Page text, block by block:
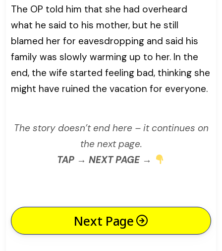
The OP told him that she had overheard
what he said to his mother, but he still
blamed her for eavesdropping and said his
family was slowly warming up to her. In the
end, the wife started feeling bad, thinking she
might have ruined the vacation for everyone.
The story doesn’t end here – it continues on
the next page.
TAP → NEXT PAGE →
Next Page